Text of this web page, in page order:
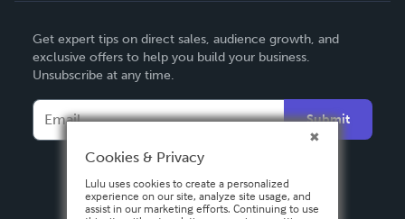
Deutsch
Français
Italiano
Español
Get expert tips on direct sales, audience growth, and
exclusive offers to help you build your business.
Unsubscribe at any time.
Submit
Cookies & Privacy
Lulu uses cookies to create a personalized
experience on our site, analyze site usage, and
assist in our marketing efforts. Continuing to use